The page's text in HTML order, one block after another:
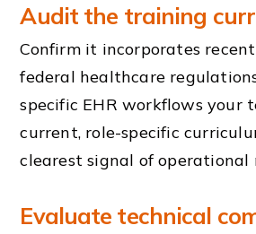
Audit the training
Confirm it incorporates
federal healthcare
specific EHR workflows your
current, role-specific
clearest signal of operational
Evaluate technical